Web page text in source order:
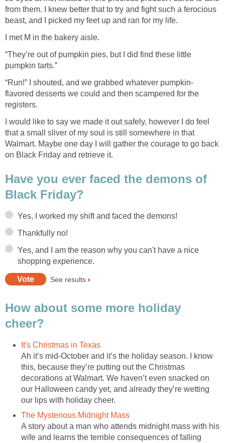
from them. I knew better that to try and fight such a ferocious
beast, and I picked my feet up and ran for my life.
I met M in the bakery aisle.
“They’re out of pumpkin pies, but I did find these little
pumpkin tarts.”
“Run!” I shouted, and we grabbed whatever pumpkin-
flavored desserts we could and then scampered for the
registers.
I would like to say we made it out safely, however I do feel
that a small sliver of my soul is still somewhere in that
Walmart. Maybe one day I will gather the courage to go back
on Black Friday and retrieve it.
Have you ever faced the demons of
Black Friday?
Yes, I worked my shift and faced the demons!
Thankfully no!
Yes, and I am the reason why you can't have a nice
shopping experience.
See results
How about some more holiday
cheer?
It's Christmas in Texas
Ah it’s mid-October and it’s the holiday season. I know
this, because they’re putting out the Christmas
decorations at Walmart. We haven’t even snacked on
our Halloween candy yet, and already they’re wetting
our lips with holiday cheer.
The Mysterious Midnight Mass
A story about a man who attends midnight mass with his
wife and learns the terrible consequences of falling